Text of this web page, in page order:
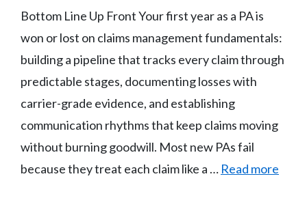
Bottom Line Up Front Your first year as a PA is
won or lost on claims management fundamentals:
building a pipeline that tracks every claim through
predictable stages, documenting losses with
carrier-grade evidence, and establishing
communication rhythms that keep claims moving
without burning goodwill. Most new PAs fail
because they treat each claim like a … Read more